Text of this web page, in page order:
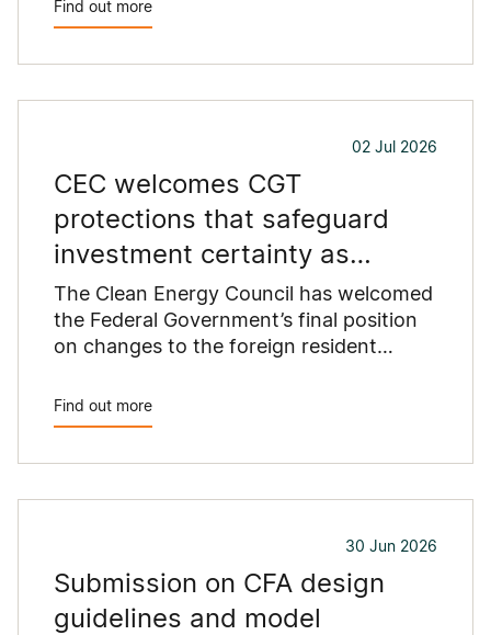
recommends changes to reduce
responsibilities and improve the
Find out more
02 Jul 2026
CEC welcomes CGT
protections that safeguard
investment certainty as
Australia replaces coal
The Clean Energy Council has welcomed
the Federal Government’s final position
on changes to the foreign resident
Find out more
30 Jun 2026
Submission on CFA design
guidelines and model